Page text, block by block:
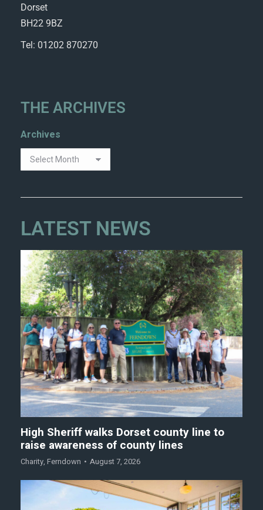
Dorset
BH22 9BZ
Tel: 01202 870270
THE ARCHIVES
Archives
LATEST NEWS
High Sheriff walks Dorset county line to
raise awareness of county lines
Charity, Ferndown August 7, 2026